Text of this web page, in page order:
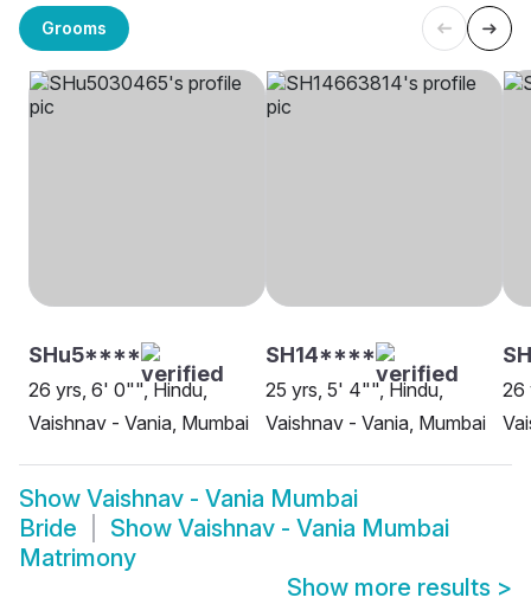
Grooms
SHu5****
26 yrs, 6' 0"", Hindu,
Vaishnav - Vania, Mumbai
SH14****
25 yrs, 5' 4"", Hindu,
Vaishnav - Vania, Mumbai
26
Show Vaishnav - Vania Mumbai
Bride
Show Vaishnav - Vania Mumbai
Matrimony
Show more results >